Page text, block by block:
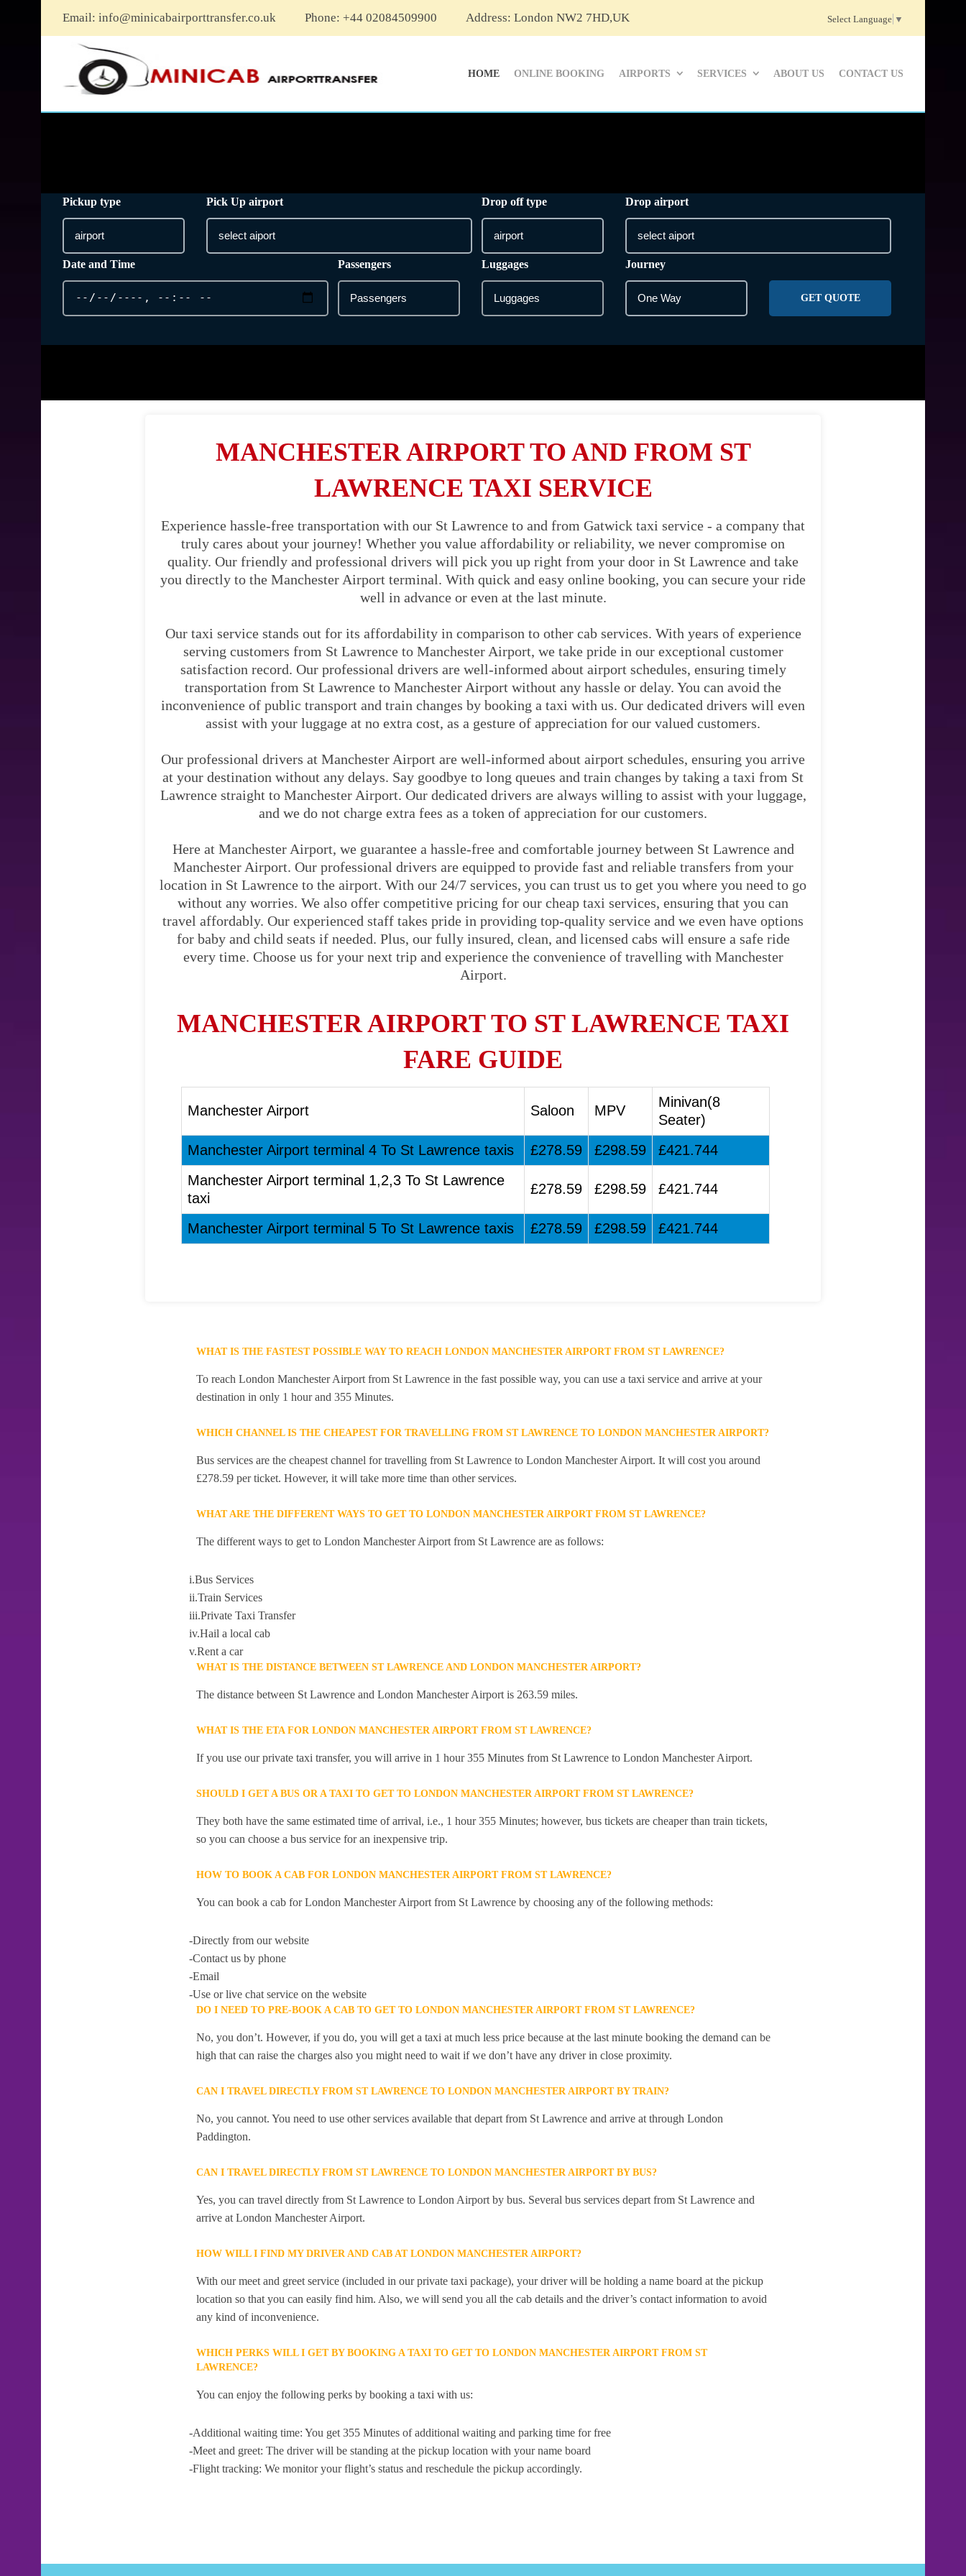
Email: info@minicabairporttransfer.co.uk Phone: +44 02084509900 Address: London NW2 7HD,UK Select Language ▼
HOME ONLINE BOOKING AIRPORTS SERVICES ABOUT US CONTACT US
Pickup type Pick Up airport Drop off type Drop airport
Date and Time Passengers Luggages Journey
GET QUOTE
MANCHESTER AIRPORT TO AND FROM ST
LAWRENCE TAXI SERVICE
Experience hassle-free transportation with our St Lawrence to and from Gatwick taxi service - a company that
truly cares about your journey! Whether you value affordability or reliability, we never compromise on
quality. Our friendly and professional drivers will pick you up right from your door in St Lawrence and take
you directly to the Manchester Airport terminal. With quick and easy online booking, you can secure your ride
well in advance or even at the last minute.
Our taxi service stands out for its affordability in comparison to other cab services. With years of experience
serving customers from St Lawrence to Manchester Airport, we take pride in our exceptional customer
satisfaction record. Our professional drivers are well-informed about airport schedules, ensuring timely
transportation from St Lawrence to Manchester Airport without any hassle or delay. You can avoid the
inconvenience of public transport and train changes by booking a taxi with us. Our dedicated drivers will even
assist with your luggage at no extra cost, as a gesture of appreciation for our valued customers.
Our professional drivers at Manchester Airport are well-informed about airport schedules, ensuring you arrive
at your destination without any delays. Say goodbye to long queues and train changes by taking a taxi from St
Lawrence straight to Manchester Airport. Our dedicated drivers are always willing to assist with your luggage,
and we do not charge extra fees as a token of appreciation for our customers.
Here at Manchester Airport, we guarantee a hassle-free and comfortable journey between St Lawrence and
Manchester Airport. Our professional drivers are equipped to provide fast and reliable transfers from your
location in St Lawrence to the airport. With our 24/7 services, you can trust us to get you where you need to go
without any worries. We also offer competitive pricing for our cheap taxi services, ensuring that you can
travel affordably. Our experienced staff takes pride in providing top-quality service and we even have options
for baby and child seats if needed. Plus, our fully insured, clean, and licensed cabs will ensure a safe ride
every time. Choose us for your next trip and experience the convenience of travelling with Manchester
Airport.
MANCHESTER AIRPORT TO ST LAWRENCE TAXI
FARE GUIDE
Manchester Airport Saloon MPV
Minivan(8
Seater)
Manchester Airport terminal 4 To St Lawrence taxis
£278.59 £298.59
£421.744
Manchester Airport terminal 1,2,3 To St Lawrence
taxi
£278.59 £298.59 £421.744
Manchester Airport terminal 5 To St Lawrence taxis £278.59 £298.59 £421.744
WHAT IS THE FASTEST POSSIBLE WAY TO REACH LONDON MANCHESTER AIRPORT FROM ST LAWRENCE?
To reach London Manchester Airport from St Lawrence in the fast possible way, you can use a taxi service and arrive at your
destination in only 1 hour and 355 Minutes.
WHICH CHANNEL IS THE CHEAPEST FOR TRAVELLING FROM ST LAWRENCE TO LONDON MANCHESTER AIRPORT?
Bus services are the cheapest channel for travelling from St Lawrence to London Manchester Airport. It will cost you around
£278.59 per ticket. However, it will take more time than other services.
WHAT ARE THE DIFFERENT WAYS TO GET TO LONDON MANCHESTER AIRPORT FROM ST LAWRENCE?
The different ways to get to London Manchester Airport from St Lawrence are as follows:
i.Bus Services
ii.Train Services
iii.Private Taxi Transfer
iv.Hail a local cab
v.Rent a car
WHAT IS THE DISTANCE BETWEEN ST LAWRENCE AND LONDON MANCHESTER AIRPORT?
The distance between St Lawrence and London Manchester Airport is 263.59 miles.
WHAT IS THE ETA FOR LONDON MANCHESTER AIRPORT FROM ST LAWRENCE?
If you use our private taxi transfer, you will arrive in 1 hour 355 Minutes from St Lawrence to London Manchester Airport.
SHOULD I GET A BUS OR A TAXI TO GET TO LONDON MANCHESTER AIRPORT FROM ST LAWRENCE?
They both have the same estimated time of arrival, i.e., 1 hour 355 Minutes; however, bus tickets are cheaper than train tickets,
so you can choose a bus service for an inexpensive trip.
HOW TO BOOK A CAB FOR LONDON MANCHESTER AIRPORT FROM ST LAWRENCE?
You can book a cab for London Manchester Airport from St Lawrence by choosing any of the following methods:
-Directly from our website
-Contact us by phone
-Email
-Use or live chat service on the website
DO I NEED TO PRE-BOOK A CAB TO GET TO LONDON MANCHESTER AIRPORT FROM ST LAWRENCE?
No, you don’t. However, if you do, you will get a taxi at much less price because at the last minute booking the demand can be
high that can raise the charges also you might need to wait if we don’t have any driver in close proximity.
CAN I TRAVEL DIRECTLY FROM ST LAWRENCE TO LONDON MANCHESTER AIRPORT BY TRAIN?
No, you cannot. You need to use other services available that depart from St Lawrence and arrive at through London
Paddington.
CAN I TRAVEL DIRECTLY FROM ST LAWRENCE TO LONDON MANCHESTER AIRPORT BY BUS?
Yes, you can travel directly from St Lawrence to London Airport by bus. Several bus services depart from St Lawrence and
arrive at London Manchester Airport.
HOW WILL I FIND MY DRIVER AND CAB AT LONDON MANCHESTER AIRPORT?
With our meet and greet service (included in our private taxi package), your driver will be holding a name board at the pickup
location so that you can easily find him. Also, we will send you all the cab details and the driver’s contact information to avoid
any kind of inconvenience.
WHICH PERKS WILL I GET BY BOOKING A TAXI TO GET TO LONDON MANCHESTER AIRPORT FROM ST
LAWRENCE?
You can enjoy the following perks by booking a taxi with us:
-Additional waiting time: You get 355 Minutes of additional waiting and parking time for free
-Meet and greet: The driver will be standing at the pickup location with your name board
-Flight tracking: We monitor your flight’s status and reschedule the pickup accordingly.